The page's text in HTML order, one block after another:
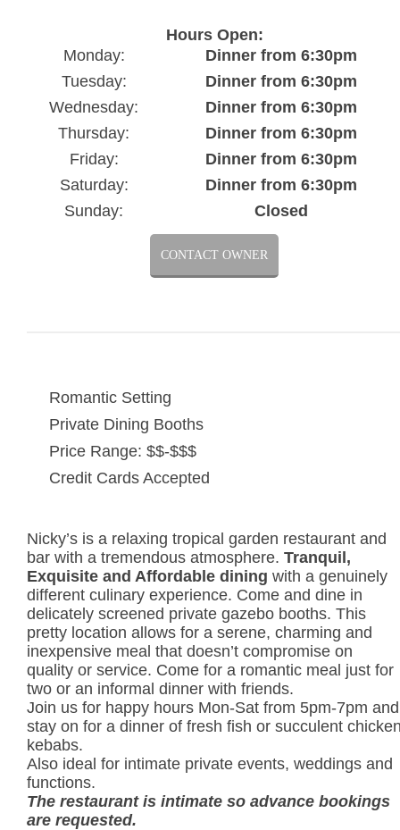
Hours Open:
Monday:
Dinner from 6:30pm
Tuesday:
Dinner from 6:30pm
Wednesday:
Dinner from 6:30pm
Thursday:
Dinner from 6:30pm
Friday:
Dinner from 6:30pm
Saturday:
Dinner from 6:30pm
Sunday:
Closed
CONTACT OWNER
Romantic Setting
Private Dining Booths
Price Range: $$-$$$
Credit Cards Accepted
Nicky’s is a relaxing tropical garden restaurant and
bar with a tremendous atmosphere. Tranquil,
Exquisite and Affordable dining with a genuinely
different culinary experience. Come and dine in
delicately screened private gazebo booths. This
pretty location allows for a serene, charming and
inexpensive meal that doesn’t compromise on
quality or service. Come for a romantic meal just for
two or an informal dinner with friends.
Join us for happy hours Mon-Sat from 5pm-7pm and
stay on for a dinner of fresh fish or succulent
kebabs.
Also ideal for intimate private events, weddings and
functions.
The restaurant is intimate so advance bookings
are requested.